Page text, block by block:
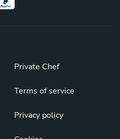
Private Chef
Terms of service
Privacy policy